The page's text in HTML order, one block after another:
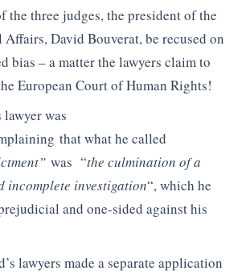
the three judges, the president of the
David Bouverat, be recused on
bias – a matter the lawyers claim to
European Court of Human Rights!
was
that what he called
was “the culmination of a
incomplete investigation“, which he
and one-sided against his
lawyers made a separate application